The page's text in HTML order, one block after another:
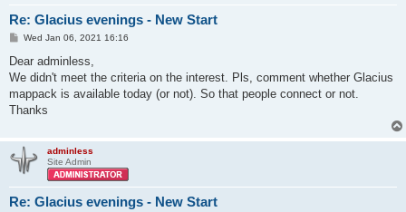
Re: Glacius evenings - New Start
P
s
Wed Jan 06, 2021 16:16
Dear adminless,
We didn't meet the criteria on the interest. Pls, comment whether Glacius
mappack is available today (or not). So that people connect or not.
Thanks
adminless
Site Admin
Re: Glacius evenings - New Start